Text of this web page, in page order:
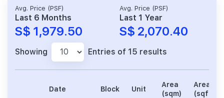
Avg. Price (PSF)
Last 6 Months
S$ 1,979.50
Avg. Price (PSF)
Last 1 Year
S$ 2,070.40
Showing Entries of 15 results
Date Block Unit
Area
(sqm)
Area
(sqft)